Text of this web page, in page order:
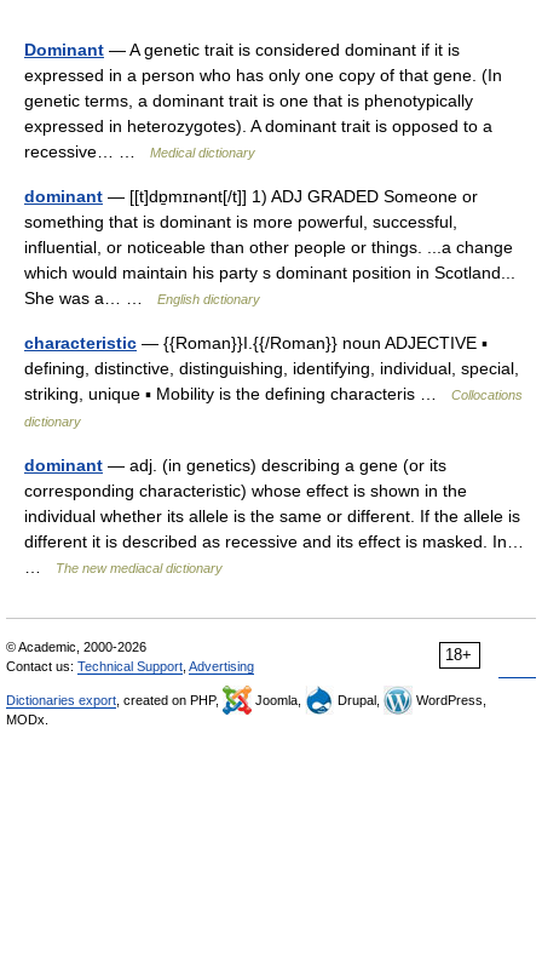
Dominant — A genetic trait is considered dominant if it is
expressed in a person who has only one copy of that gene. (In
genetic terms, a dominant trait is one that is phenotypically
expressed in heterozygotes). A dominant trait is opposed to a
recessive… …
Medical dictionary
dominant — [[t]dɒ̱mɪnənt[/t]] 1) ADJ GRADED Someone or
something that is dominant is more powerful, successful,
influential, or noticeable than other people or things. ...a change
which would maintain his party s dominant position in Scotland...
She was a… …
English dictionary
characteristic — {{Roman}}I.{{/Roman}} noun ADJECTIVE ▪
defining, distinctive, distinguishing, identifying, individual, special,
striking, unique ▪ Mobility is the defining characteris …
Collocations
dictionary
dominant — adj. (in genetics) describing a gene (or its
corresponding characteristic) whose effect is shown in the
individual whether its allele is the same or different. If the allele is
different it is described as recessive and its effect is masked. In…
The new mediacal dictionary
18+
© Academic, 2000-2026
Contact us: Technical Support Advertising
Dictionaries export , created on PHP, Joomla, Drupal,
WordPress,
MODx.